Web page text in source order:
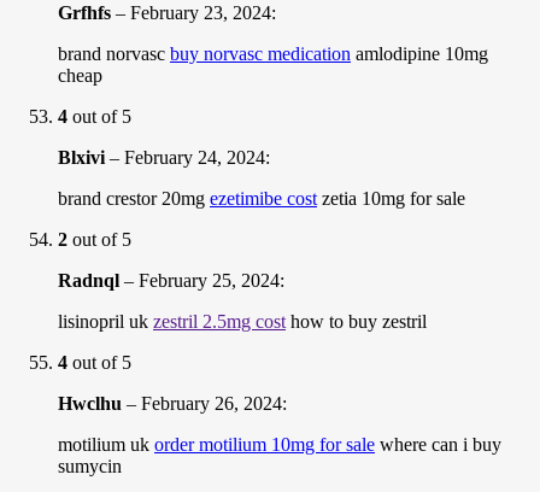
Grfhfs – February 23, 2024:
brand norvasc buy norvasc medication amlodipine 10mg
cheap
4 out of 5
Blxivi – February 24, 2024:
brand crestor 20mg ezetimibe cost zetia 10mg for sale
2 out of 5
Radnql – February 25, 2024:
lisinopril uk zestril 2.5mg cost how to buy zestril
4 out of 5
Hwclhu – February 26, 2024:
motilium uk order motilium 10mg for sale where can i buy
sumycin